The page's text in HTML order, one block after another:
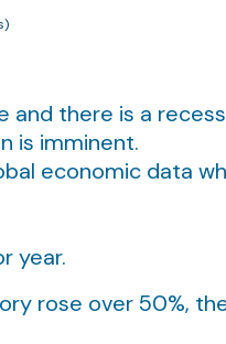
there is a
is imminent.
economic data
year.
rose over 50%,